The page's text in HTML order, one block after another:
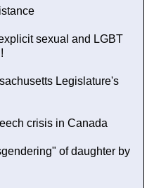
sexual and LGBT
Legislature's
crisis in Canada
of daughter by